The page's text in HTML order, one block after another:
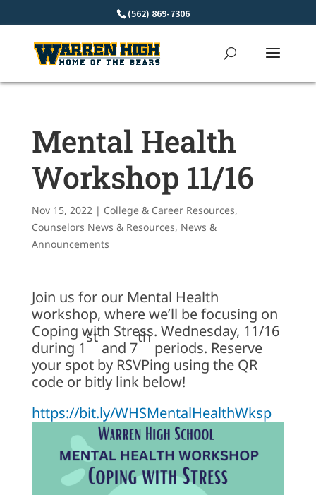
(562) 869-7306
Mental Health
Workshop 11/16
Nov 15, 2022| College & Career Resources,
Counselors News & Resources, News &
Announcements
Join us for our Mental Health
workshop, where we’ll be focusing on
Coping with Stress. Wednesday, 11/16
during 1
st
and 7
th
periods. Reserve
your spot by RSVPing using the QR
code or bitly link below!
https://bit.ly/WHSMentalHealthWksp